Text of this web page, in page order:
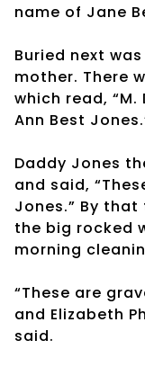
name of Jane
Buried next
mother. There
which read, “M.
Ann Best
Daddy Jones
and said,
Jones.” By
the big rocked
morning
“These are
and Elizabeth
said.